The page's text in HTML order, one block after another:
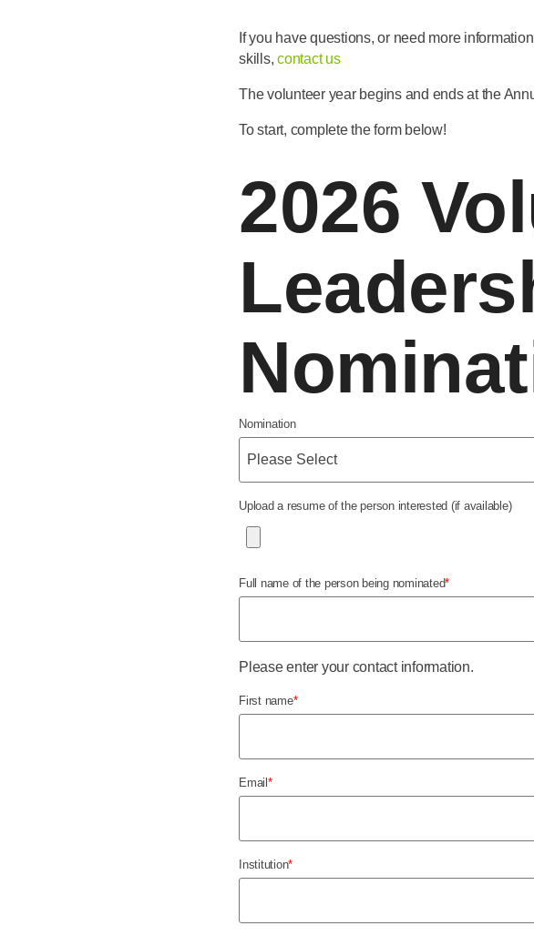
If you have questions, or need more
skills, contact us
The volunteer year begins and ends at the
To start, complete the form below!
2026
Nomination
Upload a resume of the person interested (if available)
Full name of the person being nominated*
Please enter your contact information.
First name*
Email *
Institution*